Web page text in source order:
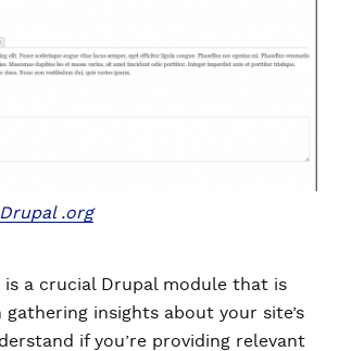
Drupal .org
is a crucial Drupal module that is
insights about your site’s
if you’re providing relevant